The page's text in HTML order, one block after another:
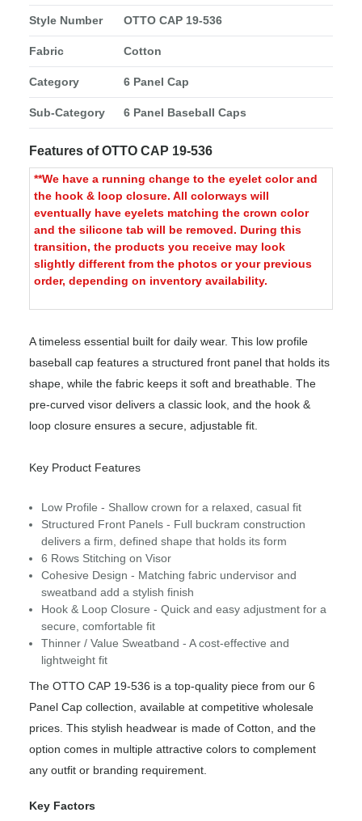
Style Number OTTO CAP 19-536
Fabric Cotton
Category 6 Panel Cap
Sub-Category 6 Panel Baseball Caps
Features of OTTO CAP 19-536
**We have a running change to the eyelet color and
the hook & loop closure. All colorways will
eventually have eyelets matching the crown color
and the silicone tab will be removed. During this
transition, the products you receive may look
slightly different from the photos or your previous
order, depending on inventory availability.
A timeless essential built for daily wear. This low profile
baseball cap features a structured front panel that holds its
shape, while the fabric keeps it soft and breathable. The
pre-curved visor delivers a classic look, and the hook &
loop closure ensures a secure, adjustable fit.
Key Product Features
Low Profile - Shallow crown for a relaxed, casual fit
Structured Front Panels - Full buckram construction
delivers a firm, defined shape that holds its form
6 Rows Stitching on Visor
Cohesive Design - Matching fabric undervisor and
sweatband add a stylish finish
Hook & Loop Closure - Quick and easy adjustment for a
secure, comfortable fit
Thinner / Value Sweatband - A cost-effective and
lightweight fit
The OTTO CAP 19-536 is a top-quality piece from our 6
Panel Cap collection, available at competitive wholesale
prices. This stylish headwear is made of Cotton, and the
option comes in multiple attractive colors to complement
any outfit or branding requirement.
Key Factors